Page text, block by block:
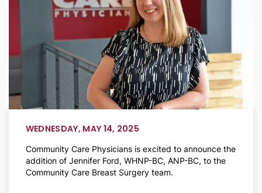
WEDNESDAY, MAY 14, 2025
Community Care Physicians is excited to announce the
addition of Jennifer Ford, WHNP-BC, ANP-BC, to the
Community Care Breast Surgery team.